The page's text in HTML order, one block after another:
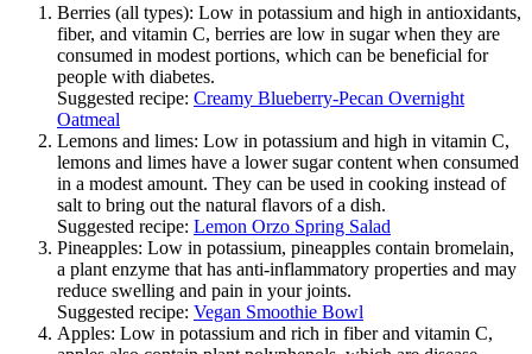
Berries (all types): Low in potassium and high in antioxidants,
fiber, and vitamin C, berries are low in sugar when they are
consumed in modest portions, which can be beneficial for
people with diabetes.
Suggested recipe: Creamy Blueberry-Pecan Overnight
Oatmeal
Lemons and limes: Low in potassium and high in vitamin C,
lemons and limes have a lower sugar content when consumed
in a modest amount. They can be used in cooking instead of
salt to bring out the natural flavors of a dish.
Suggested recipe: Lemon Orzo Spring Salad
Pineapples: Low in potassium, pineapples contain bromelain,
a plant enzyme that has anti-inflammatory properties and may
reduce swelling and pain in your joints.
Suggested recipe: Vegan Smoothie Bowl
Apples: Low in potassium and rich in fiber and vitamin C,